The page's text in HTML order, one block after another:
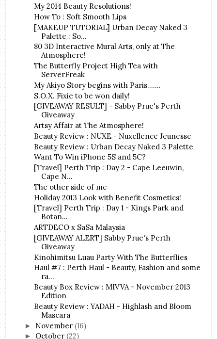
My 2014 Beauty Resolutions!
How To : Soft Smooth Lips
[MAKEUP TUTORIAL] Urban Decay Naked 3
Palette : So...
80 3D Interactive Mural Arts, only at The
Atmosphere!
The Butterfly Project High Tea with
ServerFreak
My Akiyo Story begins with Paris.......
S.O.X. Fixie to be won daily!
[GIVEAWAY RESULT] - Sabby Prue's Perth
Giveaway
Artsy Affair at The Atmosphere!
Beauty Review : NUXE - Nuxellence Jeunesse
Beauty Review : Urban Decay Naked 3 Palette
Want To Win iPhone 5S and 5C?
[Travel] Perth Trip : Day 2 - Cape Leeuwin,
Cape N...
The other side of me
Holiday 2013 Look with Benefit Cosmetics!
[Travel] Perth Trip : Day 1 - Kings Park and
Botan...
ARTDECO x SaSa Malaysia
[GIVEAWAY ALERT] Sabby Prue's Perth
Giveaway
Kinohimitsu Luau Party With The Butterflies
Haul #7 : Perth Haul - Beauty, Fashion and some
ra...
Beauty Box Review : MIVVA - November 2013
Edition
Beauty Review : YADAH - Highlash and Bloom
Mascara
► November (16)
► October (22)